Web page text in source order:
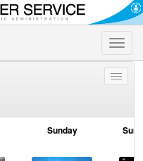
Toggle
Toggle
Sunday